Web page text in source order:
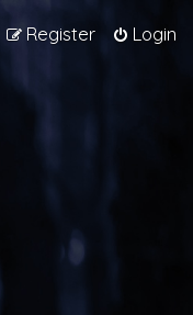
Login
Register